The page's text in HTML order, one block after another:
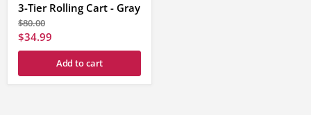
3-Tier Rolling Cart - Gray
Original
price
$80.00
Current
price
$34.99
Add to cart